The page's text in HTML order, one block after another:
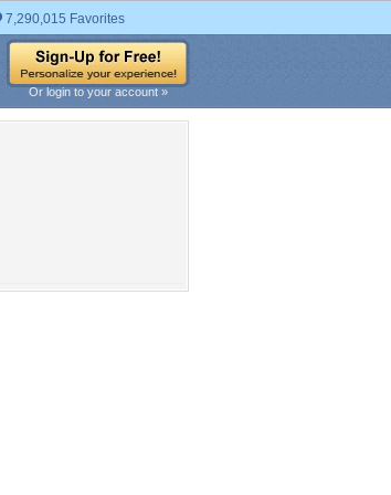
7,290,015 Favorites
Or login to your account »